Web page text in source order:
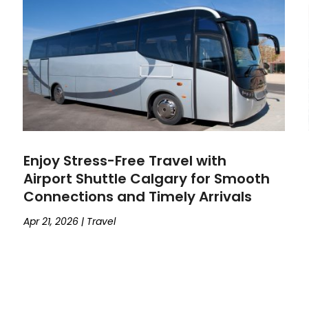
Enjoy Stress-Free Travel with
Airport Shuttle Calgary for Smooth
Connections and Timely Arrivals
Apr 21, 2026 | Travel